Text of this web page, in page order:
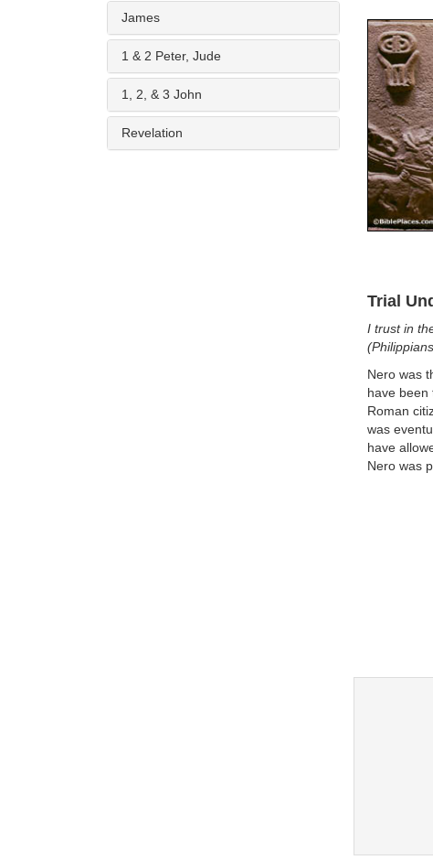
James
1 & 2 Peter, Jude
1, 2, & 3 John
Revelation
Trial
I trust in
Nero was
have been
Roman
was
have
Nero was